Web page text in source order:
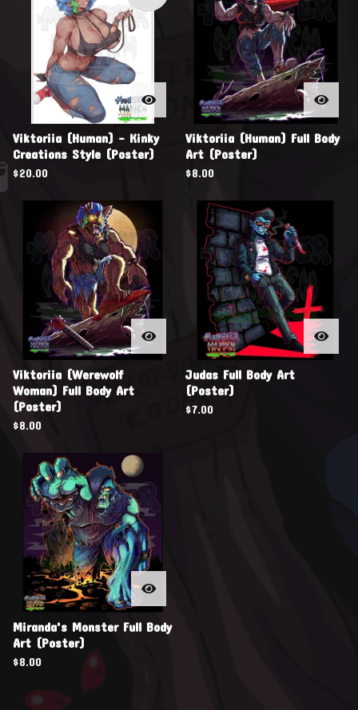
Viktoriia (Human) - Kinky
Creations Style (Poster)
$20.00
Viktoriia (Human) Full Body
Art (Poster)
$8.00
Viktoriia (Werewolf
Woman) Full Body Art
(Poster)
$8.00
Judas Full Body Art
(Poster)
$7.00
Miranda's Monster Full Body
Art (Poster)
$8.00